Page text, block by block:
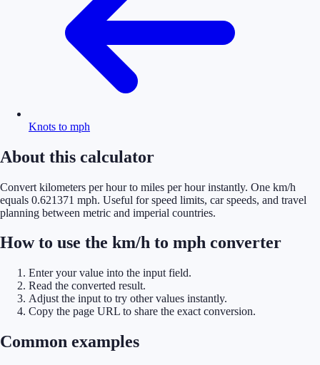
Knots to mph
About this calculator
Convert kilometers per hour to miles per hour instantly. One km/h
equals 0.621371 mph. Useful for speed limits, car speeds, and travel
planning between metric and imperial countries.
How to use the km/h to mph converter
Enter your value into the input field.
Read the converted result.
Adjust the input to try other values instantly.
Copy the page URL to share the exact conversion.
Common examples